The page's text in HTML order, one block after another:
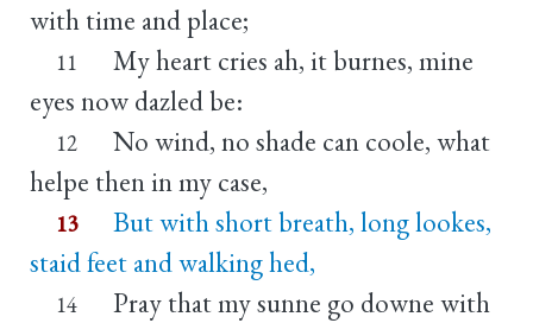
with time and place;
11
My heart cries ah, it burnes, mine
eyes now dazled be:
12
No wind, no shade can coole, what
helpe then in my case,
13
But with short breath, long lookes,
staid feet and walking hed,
14
Pray that my sunne go downe with